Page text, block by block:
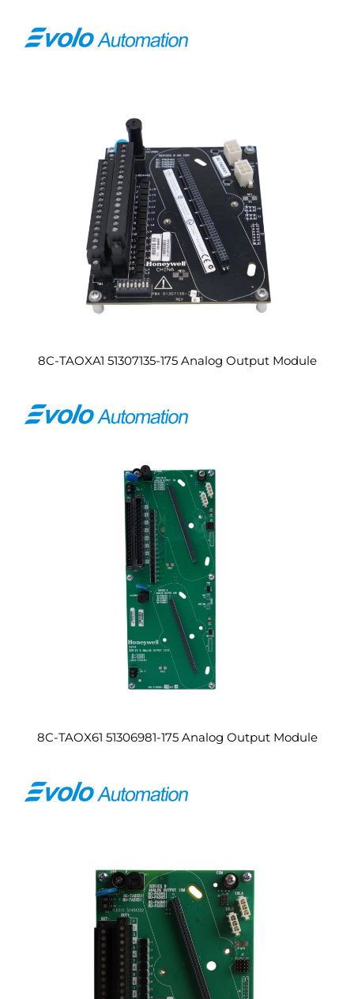
8C-TAOXA1 51307135-175 Analog Output Module
8C-TAOX61 51306981-175 Analog Output Module